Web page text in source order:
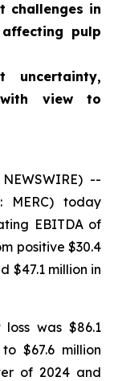
challenges in
pulp
with view to
--
MERC) today
EBITDA of
positive $30.4
$47.1 million in
was $86.1
$67.6 million
of 2024 and